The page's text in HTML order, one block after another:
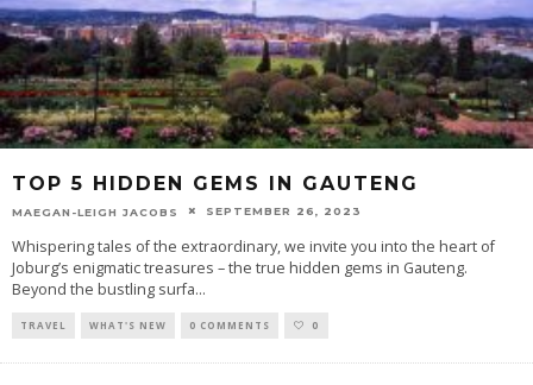
TOP 5 HIDDEN GEMS IN GAUTENG
MAEGAN-LEIGH JACOBS SEPTEMBER 26, 2023
Whispering tales of the extraordinary, we invite you into the heart of
Joburg’s enigmatic treasures – the true hidden gems in Gauteng.
Beyond the bustling surfa...
TRAVEL WHAT'S NEW 0 COMMENTS 0